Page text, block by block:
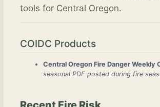
tools for Central Oregon.
COIDC Products
Central Oregon Fire Danger Weekly
seasonal PDF posted during fire